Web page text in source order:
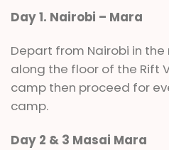
Day 1. Nairobi – Mara
Depart from Nairobi in
along the floor of the Rift
camp then proceed for
camp.
Day 2 & 3 Masai Mara